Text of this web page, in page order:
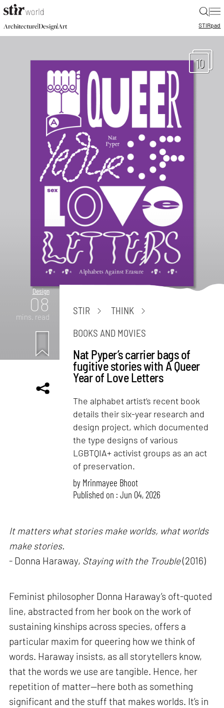
|
Architecture|Design|Art STIRpad
10
Design
08
mins. read
STIR
THINK
BOOKS AND MOVIES
Nat Pyper’s carrier bags of
fugitive stories with A Queer
Year of Love Letters
The alphabet artist’s recent book
details their six-year research and
design project, which documented
the type designs of various
LGBTQIA+ activist groups as an act
of preservation.
by Mrinmayee Bhoot
Published on : Jun 04, 2026
It matters what stories make worlds, what worlds
make stories.
- Donna Haraway, Staying with the Trouble(2016)
Feminist philosopher Donna Haraway’s oft-quoted
line, abstracted from her book on the work of
sustaining kinships across species, offers a
particular maxim for queering how we think of
words. Haraway insists, as all storytellers know,
that the words we use are tangible. Hence, her
repetition of matter—here both as something
significant and the stuff that makes worlds. It’s in